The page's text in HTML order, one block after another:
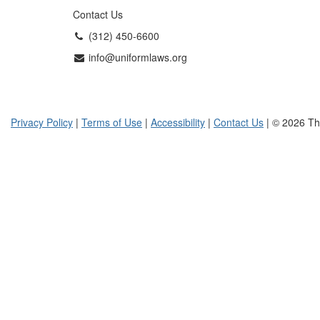
Contact Us
(312) 450-6600
info@uniformlaws.org
Privacy Policy | Terms of Use | Accessibility | Contact Us | © 2026